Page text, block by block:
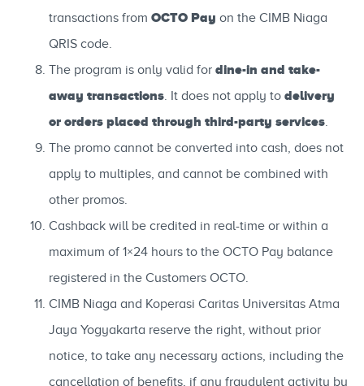
transactions from OCTO Pay on the CIMB Niaga
QRIS code.
The program is only valid for dine-in and take-
away transactions. It does not apply to delivery
or orders placed through third-party services.
The promo cannot be converted into cash, does not
apply to multiples, and cannot be combined with
other promos.
Cashback will be credited in real-time or within a
maximum of 1×24 hours to the OCTO Pay balance
registered in the Customers OCTO.
CIMB Niaga and Koperasi Caritas Universitas Atma
Jaya Yogyakarta reserve the right, without prior
notice, to take any necessary actions, including the
cancellation of benefits, if any fraudulent activity by